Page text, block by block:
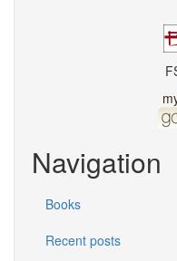
Navigation
Books
Recent posts